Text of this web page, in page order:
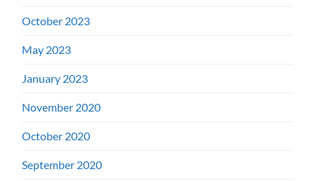
October 2023
May 2023
January 2023
November 2020
October 2020
September 2020